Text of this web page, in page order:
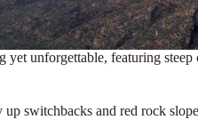
unforgettable, featuring
switchbacks and red rock